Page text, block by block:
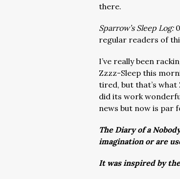
there.
Sparrow’s Sleep Log:
regular readers of
I’ve really been
Zzzz-Sleep this
tired, but that’s
did its work
news but now is par
The Diary of a
imagination or are
It was inspired by